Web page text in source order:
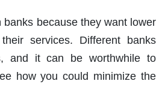
banks because they want lower
services. Different banks
and it can be worthwhile to
how you could minimize the